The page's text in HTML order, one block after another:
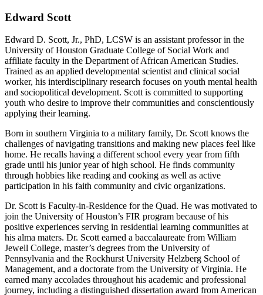
Edward Scott
Edward D. Scott, Jr., PhD, LCSW is an assistant professor in the
University of Houston Graduate College of Social Work and
affiliate faculty in the Department of African American Studies.
Trained as an applied developmental scientist and clinical social
worker, his interdisciplinary research focuses on youth mental health
and sociopolitical development. Scott is committed to supporting
youth who desire to improve their communities and conscientiously
applying their learning.
Born in southern Virginia to a military family, Dr. Scott knows the
challenges of navigating transitions and making new places feel like
home. He recalls having a different school every year from fifth
grade until his junior year of high school. He finds community
through hobbies like reading and cooking as well as active
participation in his faith community and civic organizations.
Dr. Scott is Faculty-in-Residence for the Quad. He was motivated to
join the University of Houston’s FIR program because of his
positive experiences serving in residential learning communities at
his alma maters. Dr. Scott earned a baccalaureate from William
Jewell College, master’s degrees from the University of
Pennsylvania and the Rockhurst University Helzberg School of
Management, and a doctorate from the University of Virginia. He
earned many accolades throughout his academic and professional
journey, including a distinguished dissertation award from American